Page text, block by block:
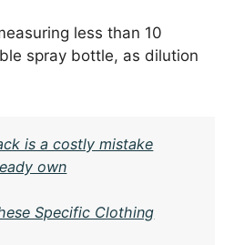
less than 10
spray bottle, as dilution
is a costly mistake
own
Specific Clothing